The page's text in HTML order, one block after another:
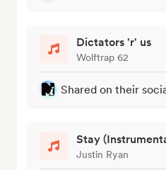
Dictators 'r' us
Wolftrap 62
Shared on their
Stay
Justin Ryan